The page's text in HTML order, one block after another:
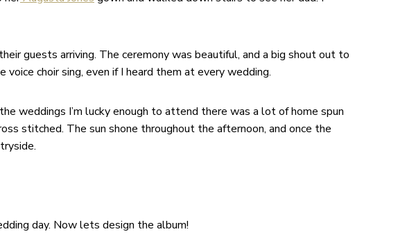
guests arriving. The ceremony was beautiful, and a big shout out to
choir sing, even if I heard them at every wedding.
weddings I’m lucky enough to attend there was a lot of home spun
stitched. The sun shone throughout the afternoon, and once the
day. Now lets design the album!